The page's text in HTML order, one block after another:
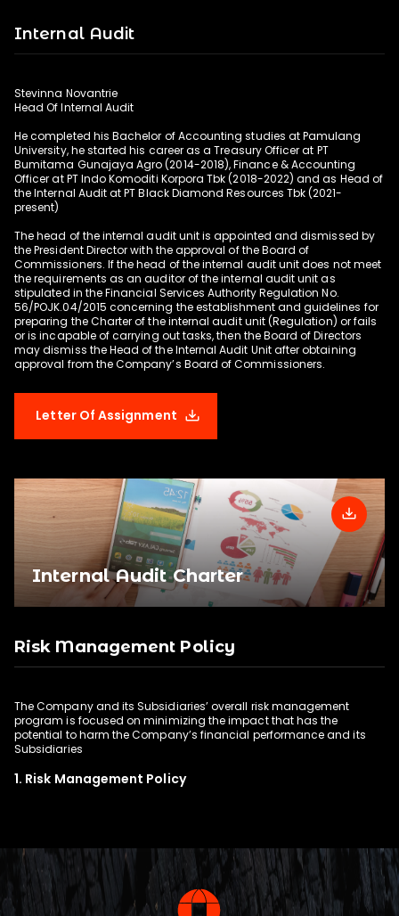
Telkom University. Starting his career as
President Director at PT Mitra Komunikasi
Nusantara Tbk (2014-2021), and Advisor to the
Corporate Secretary and Investor Relations at
PT Solusi Global Advisindo (2021-2022).
Tbk as Corporate Secretary
The Corporate Secretary reports to the Board
of Directors and is responsible for
disseminating information about the Company,
including material information and corporate
actions to shareholders, regulators, media and
other stakeholders. In addition to its role as a
point of public information provider, the
Corporate Secretary is also responsible for
providing relevant capital market regulations
of the Company to the Board of Directors. The
Company appointed Agianita Julinda as the
Company’s Corporate Secretary on October,
4th 2023
Internal Audit
Stevinna Novantrie
Head Of Internal Audit
He completed his Bachelor of Accounting studies at Pamulang
University, he started his career as a Treasury Officer at PT
Bumitama Gunajaya Agro (2014-2018), Finance & Accounting
Officer at PT Indo Komoditi Korpora Tbk (2018-2022) and as Head of
the Internal Audit at PT Black Diamond Resources Tbk (2021-
present)
The head of the internal audit unit is appointed and dismissed by
the President Director with the approval of the Board of
Commissioners. If the head of the internal audit unit does not meet
the requirements as an auditor of the internal audit unit as
stipulated in the Financial Services Authority Regulation No.
56/POJK.04/2015 concerning the establishment and guidelines for
preparing the Charter of the internal audit unit (Regulation) or fails
or is incapable of carrying out tasks, then the Board of Directors
may dismiss the Head of the Internal Audit Unit after obtaining
Letter Of Assignment
Internal Audit Charter
Risk Management Policy
The Company and its Subsidiaries’ overall risk management
program is focused on minimizing the impact that has the
potential to harm the Company’s financial performance and its
1. Risk Management Policy